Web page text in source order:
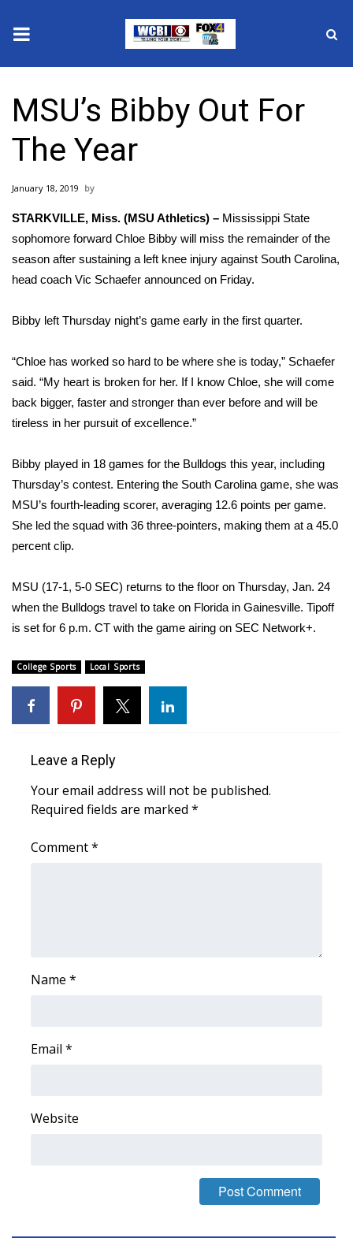
2025 Municipal Elections
Crime
Local News
National/World News
MidMorning with WCBI
Sunrise & Midday Guests
WCBI Sunrise Saturday
Sports
2026 High School Football Tour
Local Sports
College Sports
2025 High School Football Tour
Weather
Latest Forecast
Interactive Radar & Alerts
Severe Weather Center
WCBI Weather Radios
Weather Whys
Viewers Choice Awards 2026
WCBI Cutest Couple 2026
FOX 4 Premiere Week Giveaway
WCBI Contests – Rules, Privacy,
MSU’s Bibby Out For
The Year
January 18, 2019
STARKVILLE, Miss. (MSU Athletics) – Mississippi State
sophomore forward Chloe Bibby will miss the remainder of the
season after sustaining a left knee injury against South Carolina,
head coach Vic Schaefer announced on Friday.
Bibby left Thursday night’s game early in the first quarter.
“Chloe has worked so hard to be where she is today,” Schaefer
said. “My heart is broken for her. If I know Chloe, she will come
back bigger, faster and stronger than ever before and will be
tireless in her pursuit of excellence.”
Bibby played in 18 games for the Bulldogs this year, including
Thursday’s contest. Entering the South Carolina game, she was
MSU’s fourth-leading scorer, averaging 12.6 points per game.
She led the squad with 36 three-pointers, making them at a 45.0
percent clip.
MSU (17-1, 5-0 SEC) returns to the floor on Thursday, Jan. 24
when the Bulldogs travel to take on Florida in Gainesville. Tipoff
is set for 6 p.m. CT with the game airing on SEC Network+.
College Sports Local Sports
Leave a Reply
Your email address will not be published.
Required fields are marked *
Comment*
Name *
Email *
Website